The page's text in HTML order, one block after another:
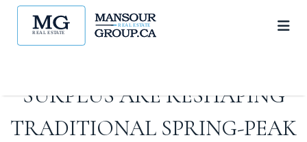
WHY 2026’S BUYER
SURPLUS ARE RESHAPING
TRADITIONAL SPRING-PEAK